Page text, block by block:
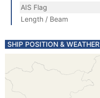
AIS Flag
Length / Beam
SHIP POSITION & WEATHER